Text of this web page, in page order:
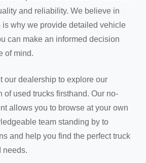
and reliability. We believe in
is why we provide detailed vehicle
can make an informed decision
of mind.
our dealership to explore our
of used trucks firsthand. Our no-
allows you to browse at your own
team standing by to
and help you find the perfect truck
needs.